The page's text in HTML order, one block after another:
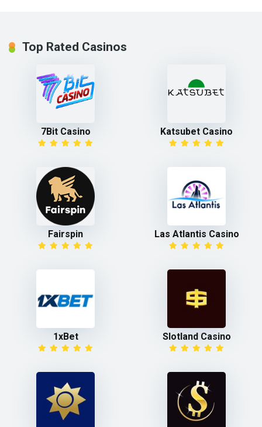
Top Rated Casinos
7Bit Casino Katsubet Casino
Fairspin Las Atlantis Casino
1xBet Slotland Casino